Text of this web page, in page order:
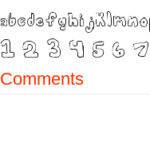
Comments